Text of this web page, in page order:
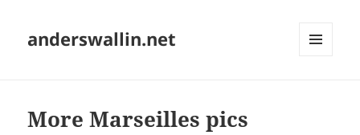
anderswallin.net
More Marseilles pics